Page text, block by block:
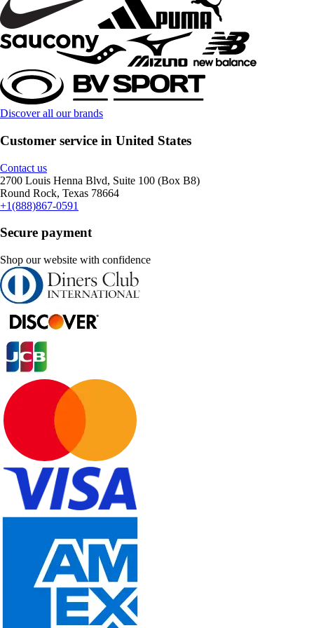
Discover all our brands
Customer service in United States
Contact us
2700 Louis Henna Blvd, Suite 100 (Box B8)
Round Rock, Texas 78664
+1(888)867-0591
Secure payment
Shop our website with confidence